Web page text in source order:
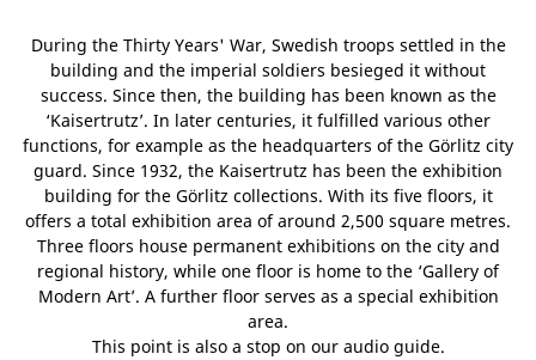
During the Thirty Years' War, Swedish troops settled in the
building and the imperial soldiers besieged it without
success. Since then, the building has been known as the
‘Kaisertrutz’. In later centuries, it fulfilled various other
functions, for example as the headquarters of the Görlitz city
guard. Since 1932, the Kaisertrutz has been the exhibition
building for the Görlitz collections. With its five floors, it
offers a total exhibition area of around 2,500 square metres.
Three floors house permanent exhibitions on the city and
regional history, while one floor is home to the ‘Gallery of
Modern Art’. A further floor serves as a special exhibition
area.
This point is also a stop on our audio guide.